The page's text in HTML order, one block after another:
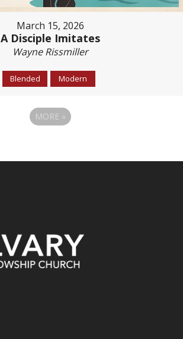
March 15, 2026
A Disciple Imitates
Wayne Rissmiller
Blended Modern
MORE »